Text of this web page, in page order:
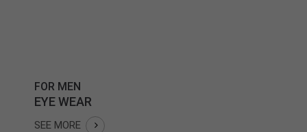
FOR MEN
EYE WEAR
SEE MORE